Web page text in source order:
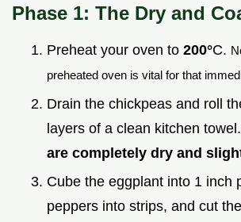
Phase 1: The Dry and
Preheat your oven to 200°C.
preheated oven is vital for that
Drain the chickpeas and roll
layers of a clean kitchen towel.
are completely dry and
Cube the eggplant into 1 inch
peppers into strips, and cut